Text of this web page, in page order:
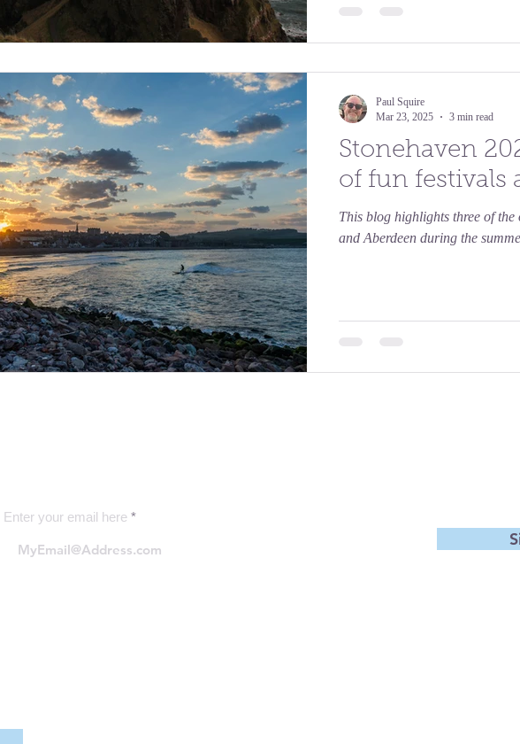
Stonehaven
of fun festivals
This blog highlights three of the
and Aberdeen during the
Paul Squire
Mar 23, 2025
3 min read
Enter your email here